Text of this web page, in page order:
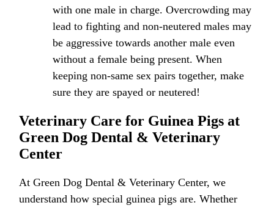
with one male in charge. Overcrowding may
lead to fighting and non-neutered males may
be aggressive towards another male even
without a female being present. When
keeping non-same sex pairs together, make
sure they are spayed or neutered!
Veterinary Care for Guinea Pigs at
Green Dog Dental & Veterinary
Center
At Green Dog Dental & Veterinary Center, we
understand how special guinea pigs are. Whether